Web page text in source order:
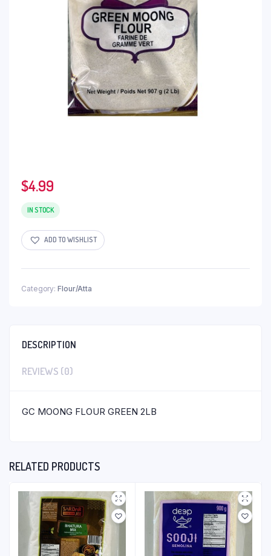
$4.99
IN STOCK
ADD TO WISHLIST
Category: Flour/Atta
DESCRIPTION
REVIEWS (0)
GC MOONG FLOUR GREEN 2LB
RELATED PRODUCTS